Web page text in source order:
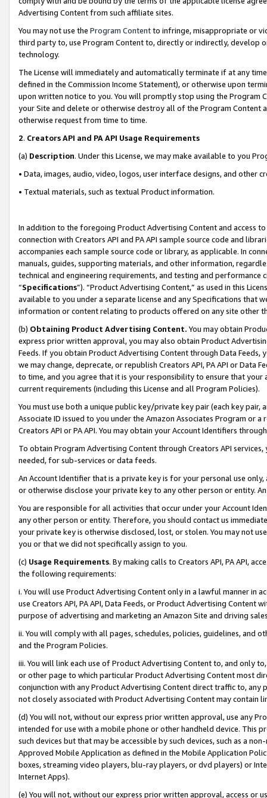
Advertising Content from such affiliate sites.
You may not use the Program Contentto infringe, misappropriate or
third party to, use Program Content to, directly or indirectly, develop
technology.
The License will immediately and automatically terminate if at any
defined in the Commission Income Statement), or otherwise upon
upon written notice to you. You will promptly stop using the Program
your Site and delete or otherwise destroy all of the Program Content
otherwise request from time to time.
2. Creators API and PA API Usage Requirements
(a) Description. Under this License, we may make available to you
• Data, images, audio, video, logos, user interface designs, and other
• Textual materials, such as textual Product information.
In addition to the foregoing Product Advertising Content and access
connection with Creators API and PA API sample source code and
accompanies each sample source code or library, as applicable. In
manuals, guides, supporting materials, and other information,
technical and engineering requirements, and testing and
“Specifications”). “Product Advertising Content,” as used in this
available to you under a separate license and any Specifications that
information or content relating to products offered on any site other
(b) Obtaining Product Advertising Content. You may obtain
express prior written approval, you may also obtain Product
Feeds. If you obtain Product Advertising Content through Data Feeds,
we may change, deprecate, or republish Creators API, PA API or Data
to time, and you agree that it is your responsibility to ensure that your
current requirements (including this License and all Program Policies).
You must use both a unique public key/private key pair (each key pair,
Associate ID issued to you under the Amazon Associates Program or
Creators API or PA API. You may obtain your Account Identifiers
To obtain Program Advertising Content through Creators API
needed, for sub-services or data feeds.
An Account Identifier that is a private key is for your personal use
or otherwise disclose your private key to any other person or entity.
You are responsible for all activities that occur under your Account
any other person or entity. Therefore, you should contact us
your private key is otherwise disclosed, lost, or stolen. You may not
you or that we did not specifically assign to you.
(c) Usage Requirements. By making calls to Creators API, PA API,
the following requirements:
i. You will use Product Advertising Content only in a lawful manner in
use Creators API, PA API, Data Feeds, or Product Advertising
purpose of advertising and marketing an Amazon Site and driving
ii. You will comply with all pages, schedules, policies, guidelines, and
and the Program Policies.
iii. You will link each use of Product Advertising Content to, and only
or other page to which particular Product Advertising Content most
conjunction with any Product Advertising Content direct traffic to,
not closely associated with Product Advertising Content may contain
(d) You will not, without our express prior written approval, use any
intended for use with a mobile phone or other handheld device. This
such devices but that may be accessible by such devices, such as a
Approved Mobile Application as defined in the Mobile Application
boxes, streaming video players, blu-ray players, or dvd players) or
Internet Apps).
(e) You will not, without our express prior written approval, access or